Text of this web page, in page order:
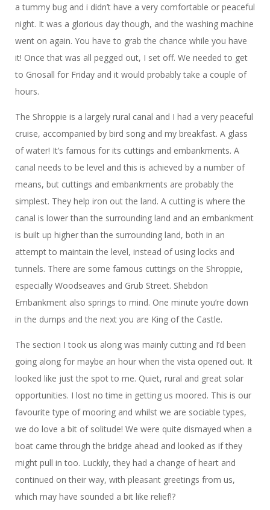
a tummy bug and i didn’t have a very comfortable or peaceful
night. It was a glorious day though, and the washing machine
went on again. You have to grab the chance while you have
it! Once that was all pegged out, I set off. We needed to get
to Gnosall for Friday and it would probably take a couple of
hours.
The Shroppie is a largely rural canal and I had a very peaceful
cruise, accompanied by bird song and my breakfast. A glass
of water! It’s famous for its cuttings and embankments. A
canal needs to be level and this is achieved by a number of
means, but cuttings and embankments are probably the
simplest. They help iron out the land. A cutting is where the
canal is lower than the surrounding land and an embankment
is built up higher than the surrounding land, both in an
attempt to maintain the level, instead of using locks and
tunnels. There are some famous cuttings on the Shroppie,
especially Woodseaves and Grub Street. Shebdon
Embankment also springs to mind. One minute you’re down
in the dumps and the next you are King of the Castle.
The section I took us along was mainly cutting and I’d been
going along for maybe an hour when the vista opened out. It
looked like just the spot to me. Quiet, rural and great solar
opportunities. I lost no time in getting us moored. This is our
favourite type of mooring and whilst we are sociable types,
we do love a bit of solitude! We were quite dismayed when a
boat came through the bridge ahead and looked as if they
might pull in too. Luckily, they had a change of heart and
continued on their way, with pleasant greetings from us,
which may have sounded a bit like relief!?